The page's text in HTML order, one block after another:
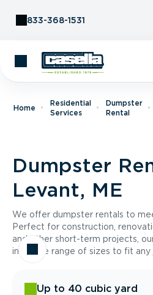
833-368-1531
Home
Residential
Services
Dumpster
Rental
Dumpster
Levant, ME
We offer dumpster rentals to
Perfect for construction,
and other short-term projects,
in a wide range of sizes to fit any
Up to 40 cubic yard